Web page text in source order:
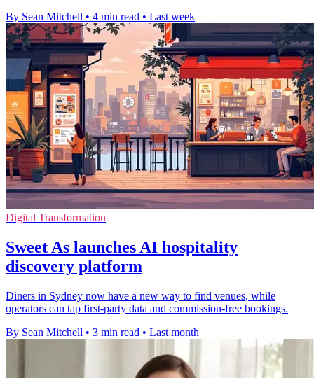
By Sean Mitchell • 4 min read • Last week
Digital Transformation
Sweet As launches AI hospitality
discovery platform
Diners in Sydney now have a new way to find venues, while
operators can tap first-party data and commission-free bookings.
By Sean Mitchell • 3 min read • Last month